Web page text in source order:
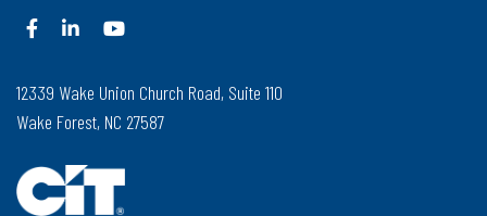
12339 Wake Union Church Road, Suite 110
Wake Forest, NC 27587